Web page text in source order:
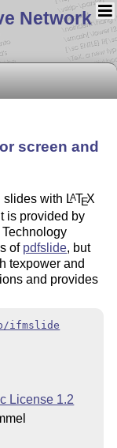
Network
screen and
slides with LATEX
is provided by
Technology
of pdfslide, but
texpower and
and provides
ifmslide
License 1.2